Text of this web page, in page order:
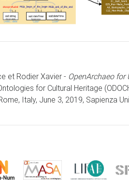
et Rodier Xavier - OpenArchaeo
for Cultural Heritage
Italy, June 3, 2019, Sapienza